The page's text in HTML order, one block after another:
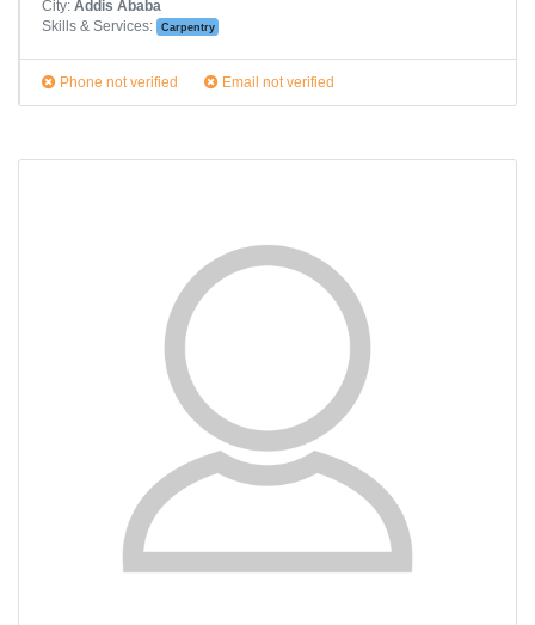
City: Addis Ababa
Skills & Services:
Carpentry
Phone not verified Email not verified